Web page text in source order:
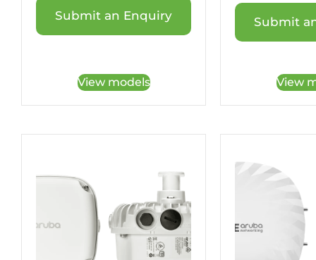
Submit an Enquiry
View models
Submit
View